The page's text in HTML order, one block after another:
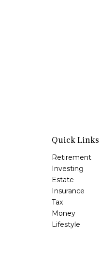
Quick Links
Retirement
Investing
Estate
Insurance
Tax
Money
Lifestyle